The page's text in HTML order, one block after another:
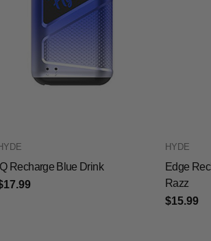
IQ Recharge Blue Drink
HYDE
Edge
Razz
$15.99